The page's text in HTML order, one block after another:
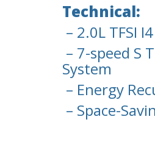
Technical:
– 2.0L TFSI
– 7-speed S
System
– Energy
– Space-